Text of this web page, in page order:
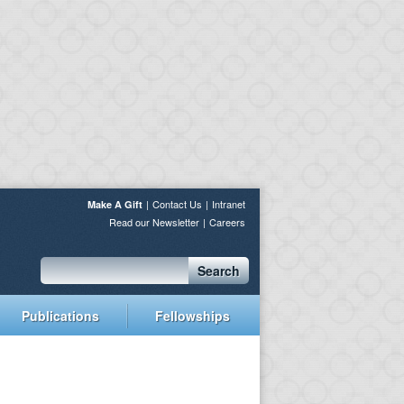
Make A Gift Contact Us
Intranet
Read our Newsletter
Careers
Search
Publications Fellowships